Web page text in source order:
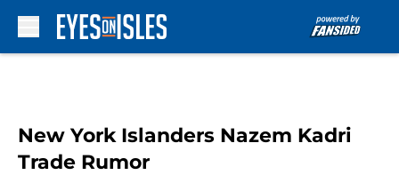
New York Islanders Nazem Kadri
Trade Rumor